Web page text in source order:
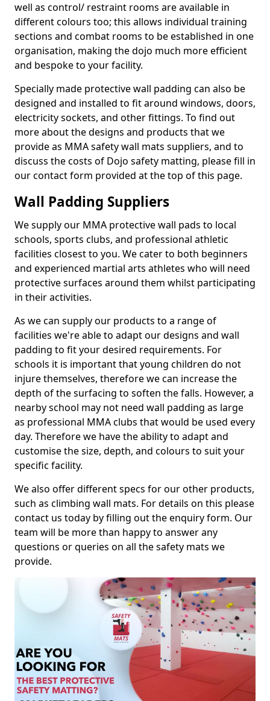
well as control/ restraint rooms are available in
different colours too; this allows individual training
sections and combat rooms to be established in one
organisation, making the dojo much more efficient
and bespoke to your facility.
Specially made protective wall padding can also be
designed and installed to fit around windows, doors,
electricity sockets, and other fittings. To find out
more about the designs and products that we
provide as MMA safety wall mats suppliers, and to
discuss the costs of Dojo safety matting, please fill in
our contact form provided at the top of this page.
Wall Padding Suppliers
We supply our MMA protective wall pads to local
schools, sports clubs, and professional athletic
facilities closest to you. We cater to both beginners
and experienced martial arts athletes who will need
protective surfaces around them whilst participating
in their activities.
As we can supply our products to a range of
facilities we're able to adapt our designs and wall
padding to fit your desired requirements. For
schools it is important that young children do not
injure themselves, therefore we can increase the
depth of the surfacing to soften the falls. However, a
nearby school may not need wall padding as large
as professional MMA clubs that would be used every
day. Therefore we have the ability to adapt and
customise the size, depth, and colours to suit your
specific facility.
We also offer different specs for our other products,
such as climbing wall mats. For details on this please
contact us today by filling out the enquiry form. Our
team will be more than happy to answer any
questions or queries on all the safety mats we
provide.